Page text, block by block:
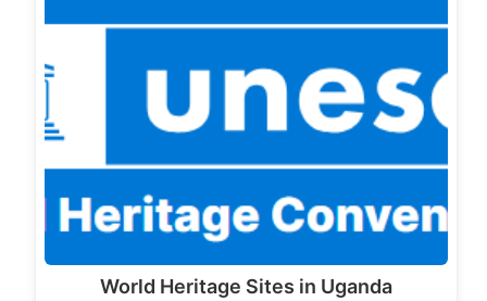
World Heritage Sites in Uganda